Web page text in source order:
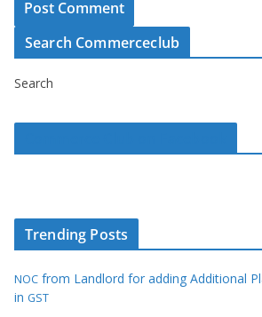
Search Commerceclub
Search
Trending Posts
NOC from Landlord for adding Additional
in GST